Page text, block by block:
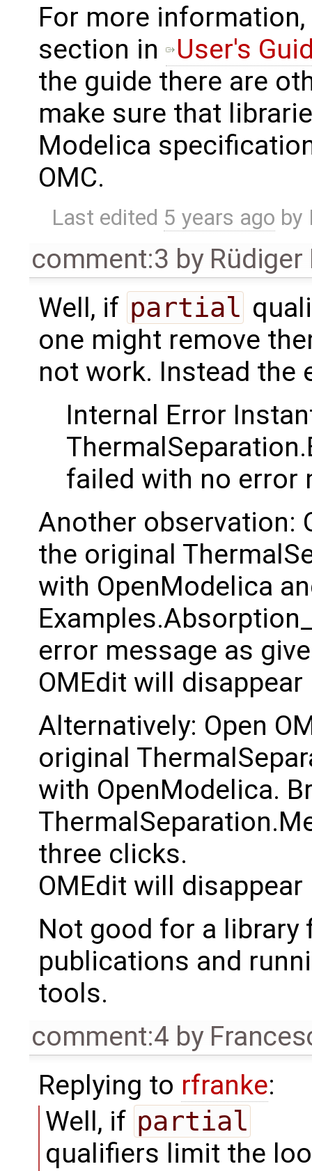
For more
section in
User's
the guide there are
make sure that
Modelica
OMC.
Last edited 5 years ago by
comment:3 by Rüdiger
Well, if partial
one might remove
not work. Instead the
Internal Error
failed with no error
Another observation:
the original
with OpenModelica
error message as
OMEdit will
Alternatively: Open
original
with OpenModelica.
three clicks.
OMEdit will
Not good for a
publications and
tools.
comment:4 by
Replying to rfranke:
Well, if partial
qualifiers limit the